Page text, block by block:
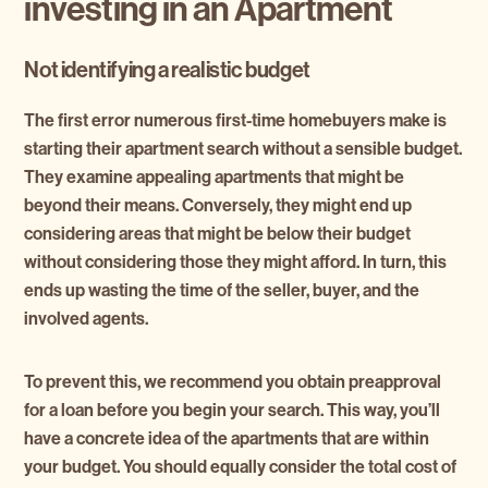
investing in an Apartment
Not identifying a realistic budget
The first error numerous first-time homebuyers make is
starting their apartment search without a sensible budget.
They examine appealing apartments that might be
beyond their means. Conversely, they might end up
considering areas that might be below their budget
without considering those they might afford. In turn, this
ends up wasting the time of the seller, buyer, and the
involved agents.
To prevent this, we recommend you obtain preapproval
for a loan before you begin your search. This way, you’ll
have a concrete idea of the apartments that are within
your budget. You should equally consider the total cost of